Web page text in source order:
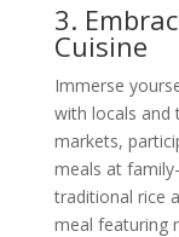
3.
Cuisine
Immerse
with locals and
markets,
meals at
traditional rice
meal featuring